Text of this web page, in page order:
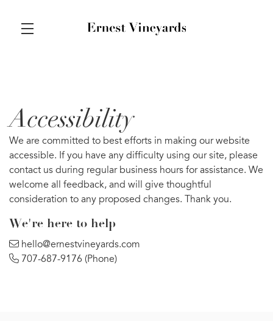
Accessibility
We are committed to best efforts in making our website
accessible. If you have any difficulty using our site, please
contact us during regular business hours for assistance. We
welcome all feedback, and will give thoughtful
consideration to any proposed changes. Thank you.
We’re here to help
hello@ernestvineyards.com
707-687-9176 (Phone)